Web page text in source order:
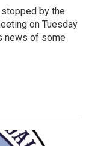
by the
on Tuesday
news of some